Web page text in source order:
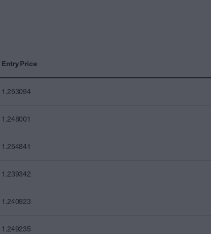
Entry Price
1.253094
1.248001
1.254841
1.239342
1.240923
1.249235